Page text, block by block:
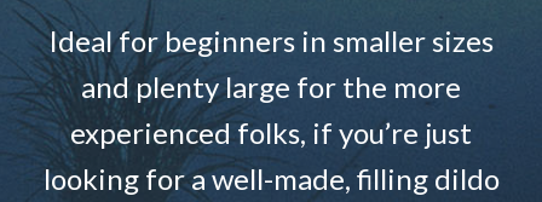
Ideal for beginners in smaller sizes
and plenty large for the more
experienced folks, if you’re just
looking for a well-made, filling dildo